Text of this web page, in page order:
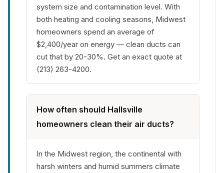
system size and contamination level. With
both heating and cooling seasons, Midwest
homeowners spend an average of
$2,400/year on energy — clean ducts can
cut that by 20-30%. Get an exact quote at
(213) 263-4200.
How often should Hallsville
homeowners clean their air ducts?
In the Midwest region, the continental with
harsh winters and humid summers climate